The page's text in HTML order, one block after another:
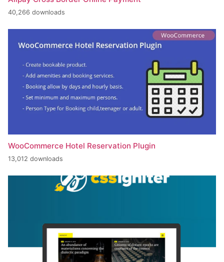
40,266 downloads
WooCommerce Hotel Reservation Plugin
13,012 downloads